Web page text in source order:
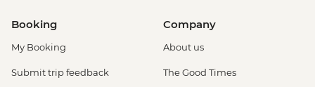
Booking
My Booking
Submit trip feedback
Company
About us
The Good Times